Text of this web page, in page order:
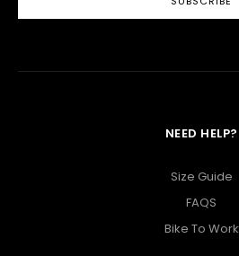
NEED HELP?
Size Guide
FAQS
Bike To Work